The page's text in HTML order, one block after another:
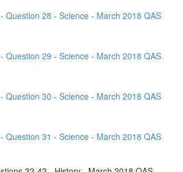
Question 28 - Science - March 2018 QAS
Question 29 - Science - March 2018 QAS
Question 30 - Science - March 2018 QAS
Question 31 - Science - March 2018 QAS